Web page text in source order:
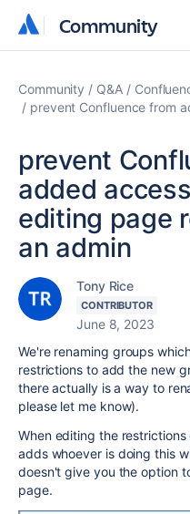
Community
Community
Community Q&A
prevent Confluence from
prevent
added
editing page
an admin
Tony Rice
CONTRIBUTOR
June 8, 2023
We're renaming groups
restrictions to add the new
there actually is a way to
please let me know).
When editing the
adds whoever is doing this
doesn't give you the option
page.